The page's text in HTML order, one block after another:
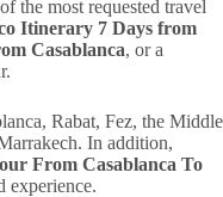
the most requested travel
Itinerary 7 Days from
Casablanca, or a
Rabat, Fez, the Middle
In addition,
From Casablanca To
experience.